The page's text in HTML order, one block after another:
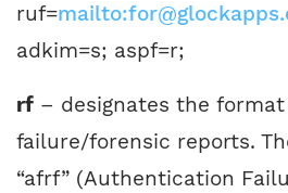
ruf=
adkim=s; aspf=r;
rf – designates the
failure/forensic reports.
“afrf” (Authentication